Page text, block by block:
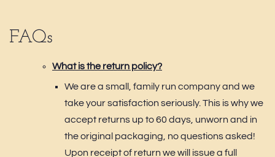
FAQs
What is the return policy?
We are a small, family run company and we
take your satisfaction seriously. This is why we
accept returns up to 60 days, unworn and in
the original packaging, no questions asked!
Upon receipt of return we will issue a full